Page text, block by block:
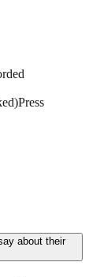
)Press
about their